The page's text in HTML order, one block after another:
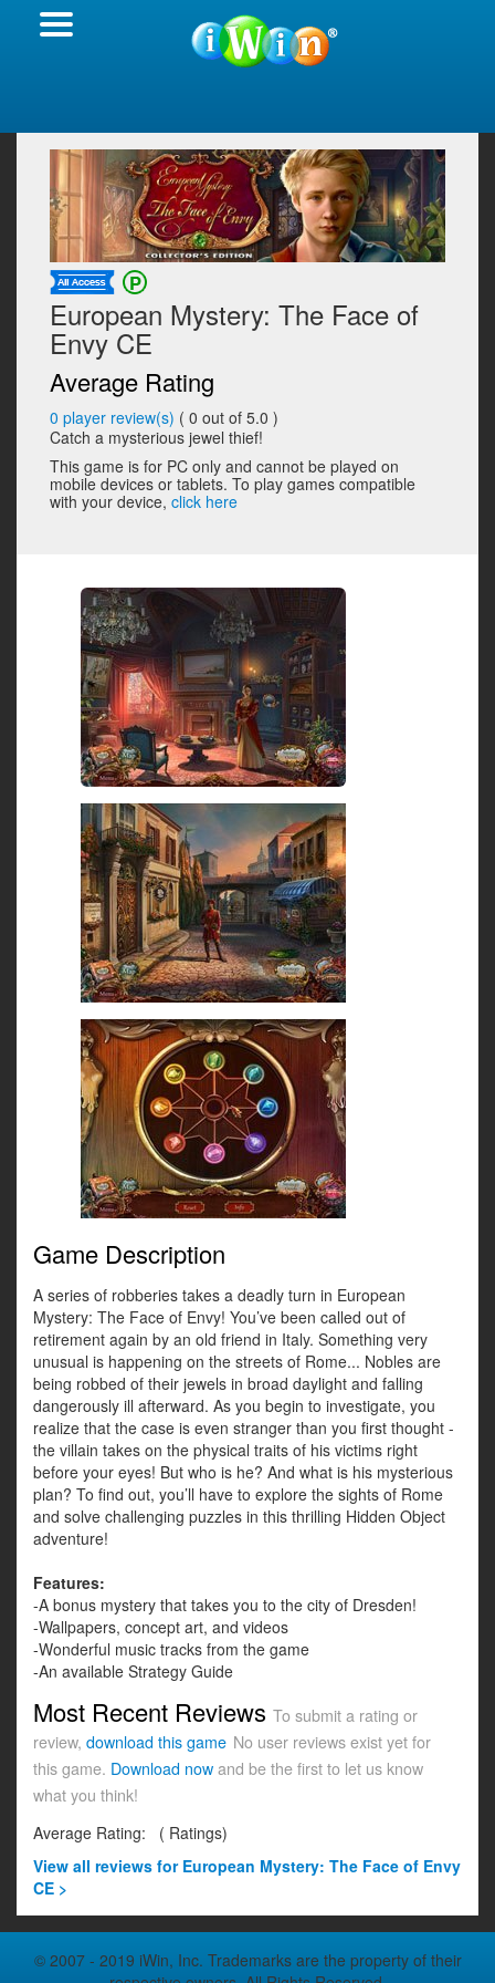
European Mystery: The Face of
Envy CE
Average Rating
0 player review(s) ( 0 out of 5.0 )
Catch a mysterious jewel thief!
This game is for PC only and cannot be played on
mobile devices or tablets. To play games compatible
with your device, click here
Game Description
A series of robberies takes a deadly turn in European
Mystery: The Face of Envy! You’ve been called out of
retirement again by an old friend in Italy. Something very
unusual is happening on the streets of Rome... Nobles are
being robbed of their jewels in broad daylight and falling
dangerously ill afterward. As you begin to investigate, you
realize that the case is even stranger than you first thought -
the villain takes on the physical traits of his victims right
before your eyes! But who is he? And what is his mysterious
plan? To find out, you’ll have to explore the sights of Rome
and solve challenging puzzles in this thrilling Hidden Object
adventure!
Features:
-A bonus mystery that takes you to the city of Dresden!
-Wallpapers, concept art, and videos
-Wonderful music tracks from the game
-An available Strategy Guide
Most Recent Reviews To submit a rating or
review, download this game No user reviews exist yet for
this game. Download now and be the first to let us know
what you think!
Average Rating:
( Ratings)
View all reviews for European Mystery: The Face of Envy
CE >
© 2007 - 2019 iWin, Inc. Trademarks are the property of their